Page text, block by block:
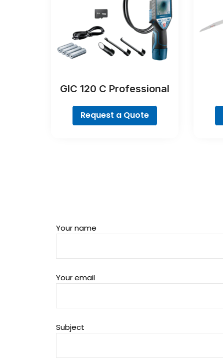
GIC 120 C Professional
Request a Quote
Your name
Your email
Subject